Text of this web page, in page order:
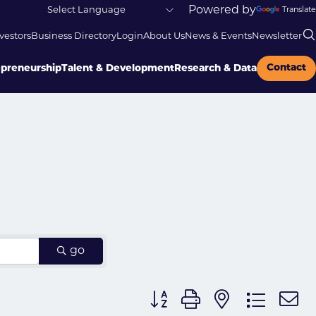
Powered by Translate
Business DirectoryLoginAbout UsNews & EventsNewsletter
Talent & Development Research & Data Contact
go
Button group with nested